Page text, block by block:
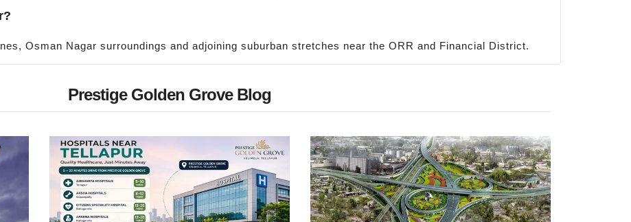
Osman Nagar surroundings and adjoining suburban stretches near the ORR and Financial District.
Prestige Golden Grove Blog